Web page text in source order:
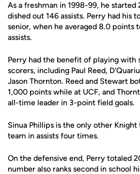
As a freshman in 1998-99, he started
dished out 146 assists. Perry had his
senior, when he averaged 8.0 points
assists.
Perry had the benefit of playing with
scorers, including Paul Reed,
Jason Thornton. Reed and Stewart
1,000 points while at UCF, and
all-time leader in 3-point field goals.
Sinua Phillips is the only other
team in assists four times.
On the defensive end, Perry totaled
number also ranks second in school